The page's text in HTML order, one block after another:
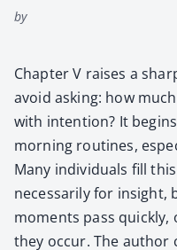
by
Chap­ter V rais­es a
avoid ask­ing: how
with inten­tion? It
morn­ing rou­tines,
Many indi­vid­u­als fill
nec­es­sar­i­ly for insight,
moments pass
they occur. The